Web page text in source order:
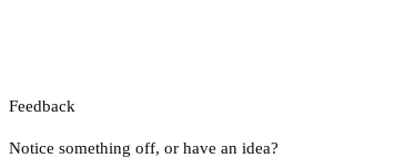
Feedback
Notice something off, or have an idea?